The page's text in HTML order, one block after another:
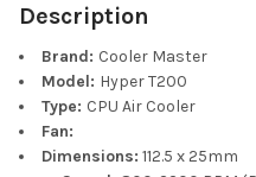
ADD
TO CART
Description
Brand: Cooler Master
Model: Hyper T200
Type: CPU Air Cooler
Fan:
Dimensions: 112.5 x 25mm